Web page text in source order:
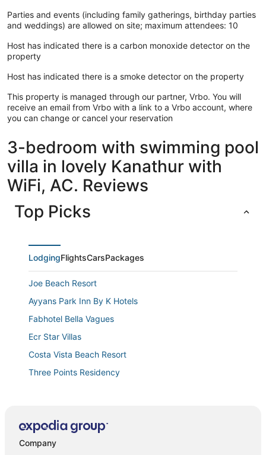
Parties and events (including family gatherings, birthday parties
and weddings) are allowed on site; maximum attendees: 10
Host has indicated there is a carbon monoxide detector on the
property
Host has indicated there is a smoke detector on the property
This property is managed through our partner, Vrbo. You will
receive an email from Vrbo with a link to a Vrbo account, where
you can change or cancel your reservation
3-bedroom with swimming pool
villa in lovely Kanathur with
WiFi, AC. Reviews
Top Picks
LodgingFlightsCarsPackages
Joe Beach Resort
Ayyans Park Inn By K Hotels
Fabhotel Bella Vagues
Ecr Star Villas
Costa Vista Beach Resort
Three Points Residency
Citrus Classic Mambakkam Chennai
Velvet vista
Company